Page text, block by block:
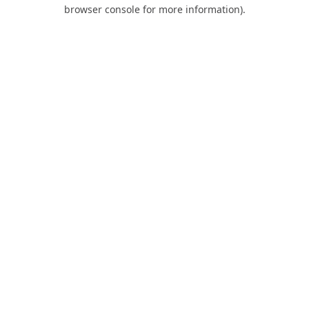
browser console for more information).